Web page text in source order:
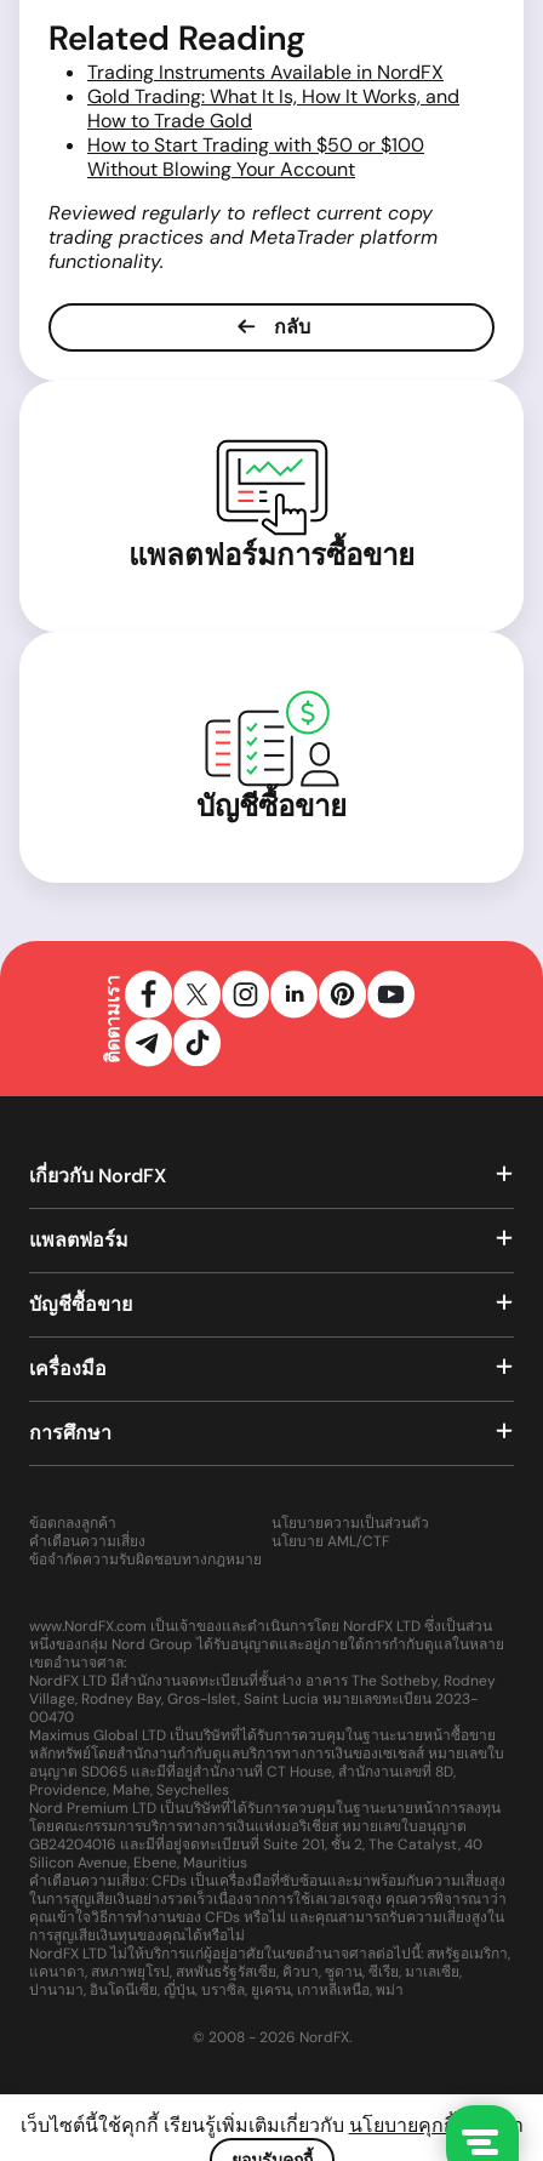
Related Reading
Trading Instruments Available in NordFX
Gold Trading: What It Is, How It Works, and
How to Trade Gold
How to Start Trading with $50 or $100
Without Blowing Your Account
Reviewed regularly to reflect current copy
trading practices and MetaTrader platform
functionality.
กลับ
แพลตฟอร์มการซื้อขาย
บัญชีซื้อขาย
เว็บไซต์นี้ใช้คุกกี้ เรียนรู้เพิ่มเติมเกี่ยวกับ นโยบายคุกกี้ ของเรา
ติดตามเรา
เกี่ยวกับ NordFX
แพลตฟอร์ม
บัญชีซื้อขาย
เครื่องมือ
การศึกษา
ข้อตกลงลูกค้า
คำเตือนความเสี่ยง
ข้อจำกัดความรับผิดชอบทางกฎหมาย
นโยบายความเป็นส่วนตัว
นโยบาย AML/CTF
www.NordFX.com เป็นเจ้าของและดำเนินการโดย NordFX LTD ซึ่งเป็นส่วน
หนึ่งของกลุ่ม Nord Group ได้รับอนุญาตและอยู่ภายใต้การกำกับดูแลในหลาย
เขตอำนาจศาล:
NordFX LTD มีสำนักงานจดทะเบียนที่ชั้นล่าง อาคาร The Sotheby, Rodney
Village, Rodney Bay, Gros-Islet, Saint Lucia หมายเลขทะเบียน 2023-
00470
Maximus Global LTD เป็นบริษัทที่ได้รับการควบคุมในฐานะนายหน้าซื้อขาย
หลักทรัพย์โดยสำนักงานกำกับดูแลบริการทางการเงินของเซเชลส์ หมายเลขใบ
อนุญาต SD065 และมีที่อยู่สำนักงานที่ CT House, สำนักงานเลขที่ 8D,
Providence, Mahe, Seychelles
Nord Premium LTD เป็นบริษัทที่ได้รับการควบคุมในฐานะนายหน้าการลงทุน
โดยคณะกรรมการบริการทางการเงินแห่งมอริเชียส หมายเลขใบอนุญาต
GB24204016 และมีที่อยู่จดทะเบียนที่ Suite 201, ชั้น 2, The Catalyst, 40
Silicon Avenue, Ebene, Mauritius
คำเตือนความเสี่ยง: CFDs เป็นเครื่องมือที่ซับซ้อนและมาพร้อมกับความเสี่ยงสูง
ในการสูญเสียเงินอย่างรวดเร็วเนื่องจากการใช้เลเวอเรจสูง คุณควรพิจารณาว่า
คุณเข้าใจวิธีการทำงานของ CFDs หรือไม่ และคุณสามารถรับความเสี่ยงสูงใน
การสูญเสียเงินทุนของคุณได้หรือไม่
NordFX LTD ไม่ให้บริการแก่ผู้อยู่อาศัยในเขตอำนาจศาลต่อไปนี้: สหรัฐอเมริกา,
แคนาดา, สหภาพยุโรป, สหพันธรัฐรัสเซีย, คิวบา, ซูดาน, ซีเรีย, มาเลเซีย,
ปานามา, อินโดนีเซีย, ญี่ปุ่น, บราซิล, ยูเครน, เกาหลีเหนือ, พม่า
© 2008 - 2026 NordFX.